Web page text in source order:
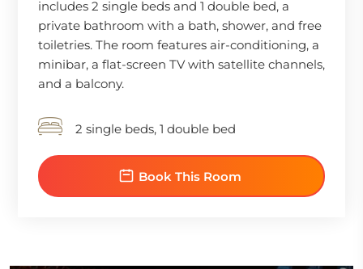
includes 2 single beds and 1 double bed, a
private bathroom with a bath, shower, and free
toiletries. The room features air-conditioning, a
minibar, a flat-screen TV with satellite channels,
and a balcony.
2 single beds, 1 double bed
Book This Room